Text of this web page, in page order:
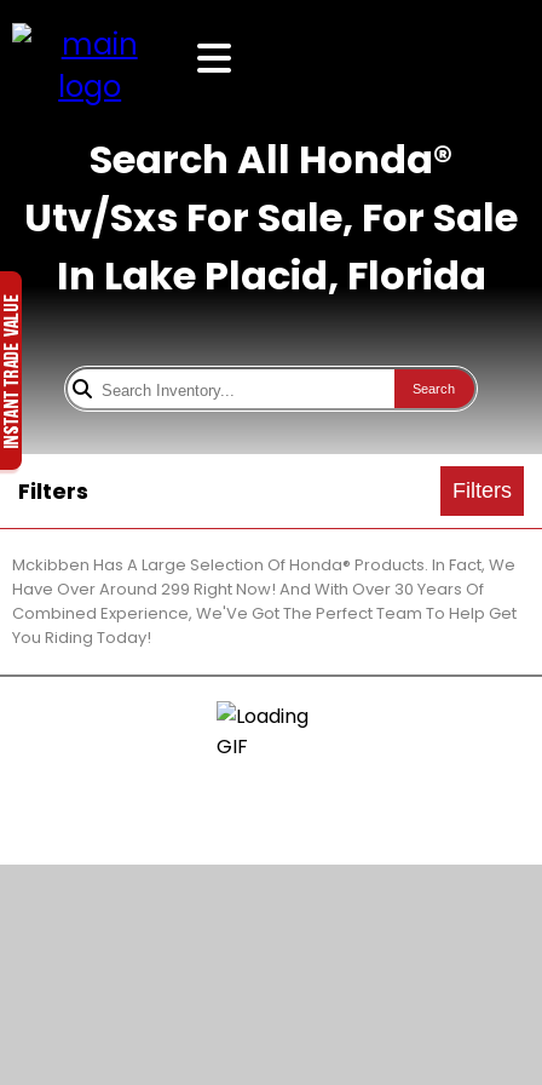
Search All Honda®
Utv/Sxs For Sale, For Sale
In Lake Placid, Florida
Search
Filters Filters
Mckibben Has A Large Selection Of Honda® Products. In Fact, We
Have Over Around 299 Right Now! And With Over 30 Years Of
Combined Experience, We'Ve Got The Perfect Team To Help Get
You Riding Today!